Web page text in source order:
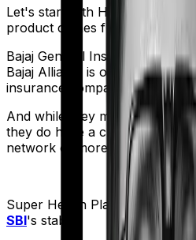
Let's start with Health Care
product comes from
Bajaj General Insurance
Bajaj Allianz) is one of India's
insurance companies,
And while they may not be the
they do have a claim
network of more than 12,600
Super Health Platinum Infinite
SBI's stable: